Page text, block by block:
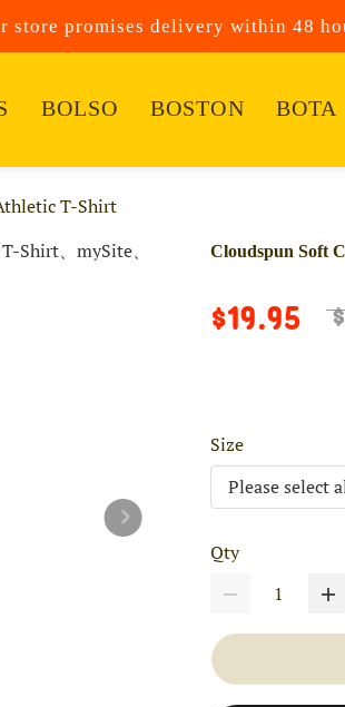
BOLSO BOSTON BOTA
store promises delivery within 48
T-Shirt
Cloudspun Soft
$19.95
Size
Qty